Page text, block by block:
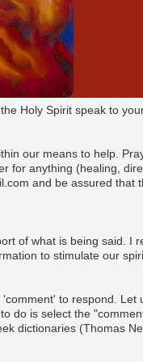
Holy Spirit speak to
our means to help.
for anything (healing,
and be assured that
of what is being said. I
to stimulate our
to respond. Let
do is select the
dictionaries (Thomas